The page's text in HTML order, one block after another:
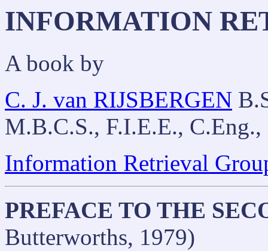
INFORMATION
A book by
C. J. van RIJSBERGEN
M.B.C.S., F.I.E.E., C.Eng.,
Information Retrieval
PREFACE TO THE
Butterworths, 1979)